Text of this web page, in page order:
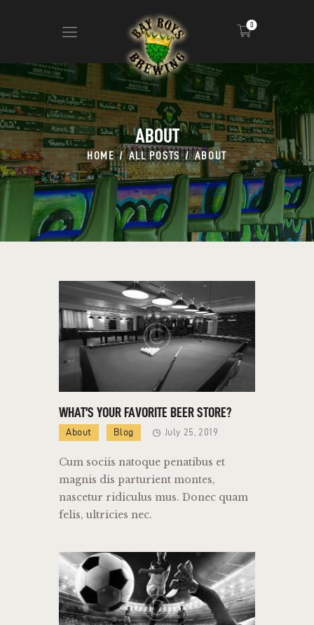
0
ABOUT
HOME ALL POSTS ABOUT
ABOUT
CALENDAR
MENU
CONTACT
ADVERTISE ON OUR TV’S
WHAT’S YOUR FAVORITE BEER STORE?
About Blog July 25, 2019
Cum sociis natoque penatibus et
magnis dis parturient montes,
nascetur ridiculus mus. Donec quam
felis, ultricies nec.